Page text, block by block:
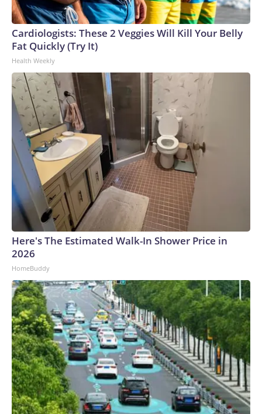
Cardiologists: These 2 Veggies Will Kill Your Belly
Fat Quickly (Try It)
Health Weekly
Here's The Estimated Walk-In Shower Price in
2026
HomeBuddy